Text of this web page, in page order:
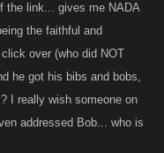
the link... gives me NADA
the faithful and
over (who did NOT
he got his bibs and bobs,
I really wish someone on
addressed Bob... who is